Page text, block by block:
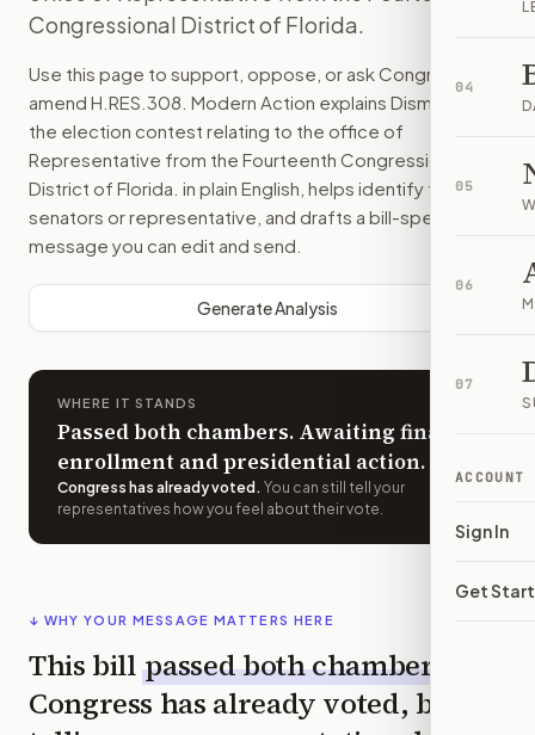
04
05
06
07
ACCOUNT
Sign In
Get
Congressional District of Florida.
Use this page to support, oppose, or ask Congress to
amend H.RES.308 . Modern Action explains Dismissing
the election contest relating to the office of
Representative from the Fourteenth Congressional
District of Florida. in plain English, helps identify the right
senators or representative, and drafts a bill-specific
message you can edit and send.
Generate Analysis
WHERE IT STANDS
Passed both chambers. Awaiting final
enrollment and presidential action.
Congress has already voted . You can still tell your
representatives how you feel about their vote.
↓ WHY YOUR MESSAGE MATTERS HERE
This bill passed both chambers
Congress has already voted, but